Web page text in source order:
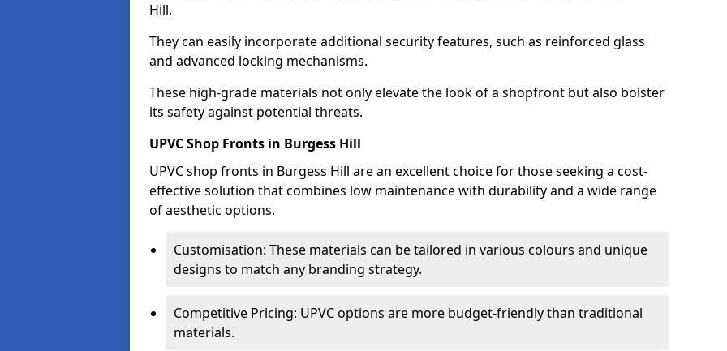
Hill.
They can easily incorporate additional security features, such as reinforced glass
and advanced locking mechanisms.
These high-grade materials not only elevate the look of a shopfront but also bolster
its safety against potential threats.
UPVC Shop Fronts in Burgess Hill
UPVC shop fronts in Burgess Hill are an excellent choice for those seeking a cost-
effective solution that combines low maintenance with durability and a wide range
of aesthetic options.
Customisation: These materials can be tailored in various colours and unique
designs to match any branding strategy.
Competitive Pricing: UPVC options are more budget-friendly than traditional
materials.